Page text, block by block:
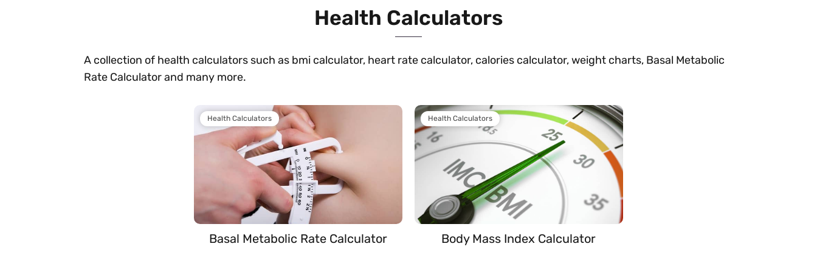
Health Calculators
A collection of health calculators such as bmi calculator, heart rate calculator, calories calculator, weight charts, Basal Metabolic
Rate Calculator and many more.
Health Calculators
Basal Metabolic Rate Calculator
Health Calculators
Body Mass Index Calculator